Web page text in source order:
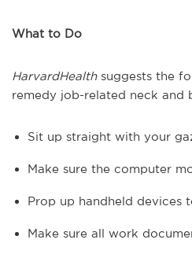
What to Do
HarvardHealthsuggests the
remedy job-related neck
Sit up straight with your
Make sure the computer
Prop up handheld devices
Make sure all work